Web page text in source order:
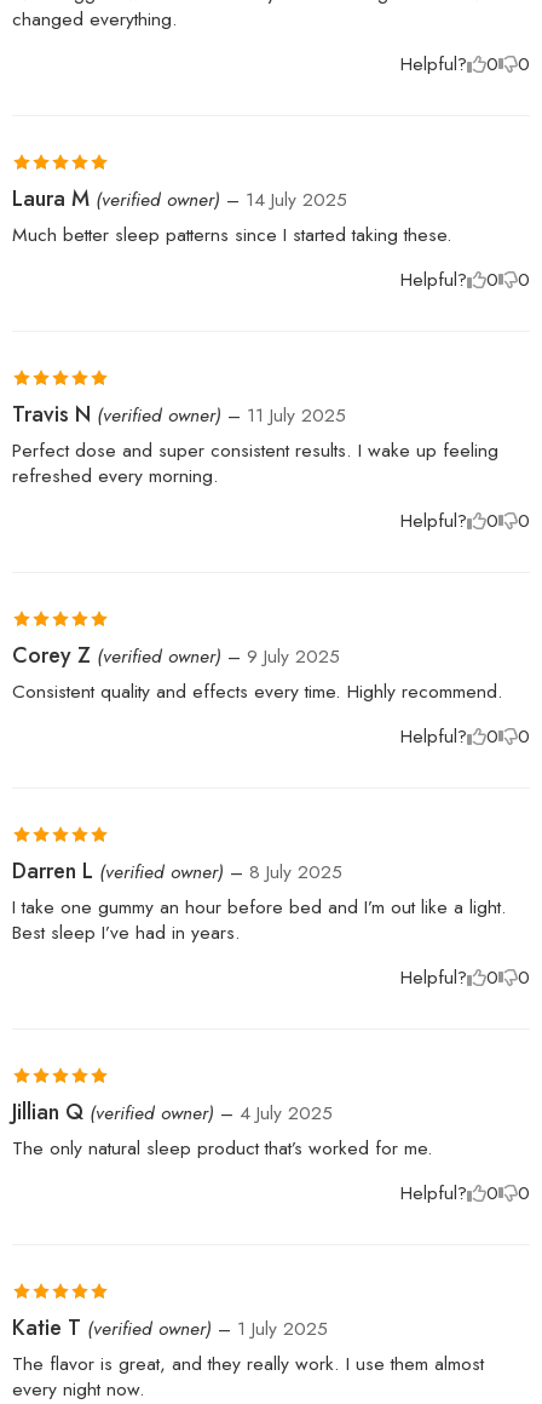
Helpful? 0 0
changed everything.
Helpful? 0 0
Rated5out
of 5
Laura M (verified owner) – 14 July 2025
Much better sleep patterns since I started taking these.
Helpful? 0 0
Rated5 out
of 5
Travis N (verified owner) – 11 July 2025
Perfect dose and super consistent results. I wake up feeling
refreshed every morning.
Helpful? 0 0
Rated5 out
of 5
Corey Z (verified owner) – 9 July 2025
Consistent quality and effects every time. Highly recommend.
Helpful? 0 0
Rated5out
of 5
Darren L (verified owner) – 8 July 2025
I take one gummy an hour before bed and I’m out like a light.
Best sleep I’ve had in years.
Helpful? 0 0
Rated 5out
of 5
Jillian Q (verified owner) – 4 July 2025
The only natural sleep product that’s worked for me.
Rated 5out
of 5
Katie T (verified owner) – 1 July 2025
The flavor is great, and they really work. I use them almost
every night now.